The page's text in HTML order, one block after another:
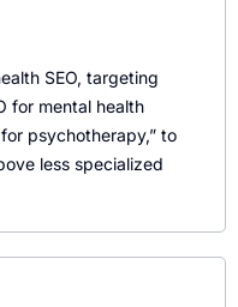
SEO, targeting
for mental health
psychotherapy,” to
less specialized